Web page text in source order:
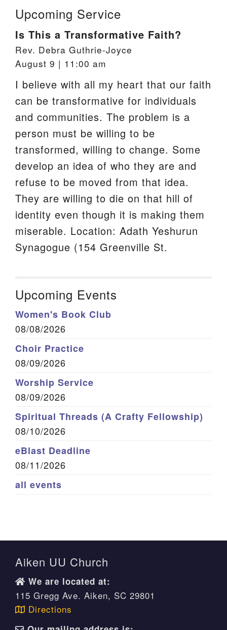
Upcoming Service
Is This a Transformative Faith?
Rev. Debra Guthrie-Joyce
August 9 | 11:00 am
I believe with all my heart that our faith
can be transformative for individuals
and communities. The problem is a
person must be willing to be
transformed, willing to change. Some
develop an idea of who they are and
refuse to be moved from that idea.
They are willing to die on that hill of
identity even though it is making them
miserable. Location: Adath Yeshurun
Synagogue (154 Greenville St.
Upcoming Events
Women's Book Club
08/08/2026
Choir Practice
08/09/2026
Worship Service
08/09/2026
Spiritual Threads (A Crafty Fellowship)
08/10/2026
eBlast Deadline
08/11/2026
all events
Aiken UU Church
We are located at:
115 Gregg Ave. Aiken, SC 29801
Directions